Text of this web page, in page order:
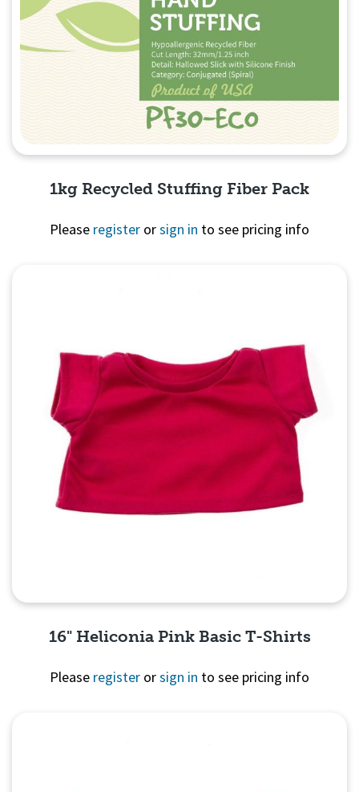
1kg Recycled Stuffing Fiber Pack
Please register orsign in to see pricing info
16" Heliconia Pink Basic T-Shirts
Please register orsign in to see pricing info